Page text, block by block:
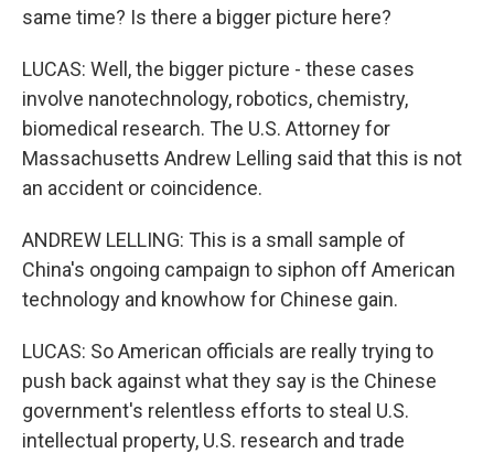
same time? Is there a bigger picture here?
LUCAS: Well, the bigger picture - these cases
involve nanotechnology, robotics, chemistry,
biomedical research. The U.S. Attorney for
Massachusetts Andrew Lelling said that this is not
an accident or coincidence.
ANDREW LELLING: This is a small sample of
China's ongoing campaign to siphon off American
technology and knowhow for Chinese gain.
LUCAS: So American officials are really trying to
push back against what they say is the Chinese
government's relentless efforts to steal U.S.
intellectual property, U.S. research and trade